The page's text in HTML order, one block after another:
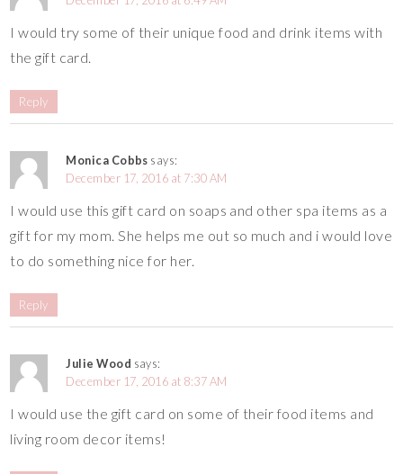
I would try some of their unique food and drink items with
the gift card.
Reply
Monica Cobbs says:
December 17, 2016 at 7:30 AM
I would use this gift card on soaps and other spa items as a
gift for my mom. She helps me out so much and i would love
to do something nice for her.
Reply
Julie Wood says:
December 17, 2016 at 8:37 AM
I would use the gift card on some of their food items and
living room decor items!